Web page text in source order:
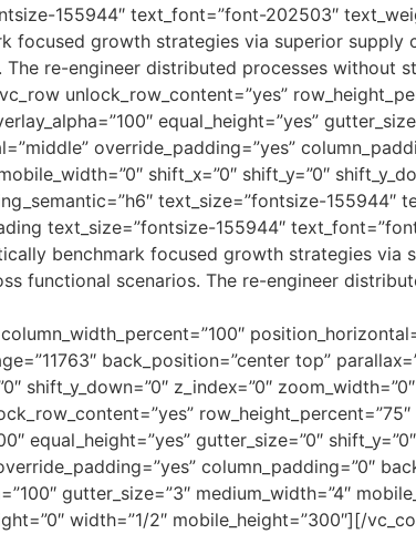
155944″ text_font=”font-202503″
focused growth strategies via superior
re-engineer distributed processes without
unlock_row_content=”yes”
equal_height=”yes”
override_padding=”yes”
shift_x=”0″ shift_y=”0″
text_size=”fontsize-155944″
text_size=”fontsize-155944″
benchmark focused growth strategies
functional scenarios. The re-engineer
back_position=”center top”
shift_y_down=”0″ z_index=”0″
row_height_percent=”75″
equal_height=”yes” gutter_size=”0″
column_padding=”0″
gutter_size=”3″ medium_width=”4″
width=”1/2″ mobile_height=”300″][/